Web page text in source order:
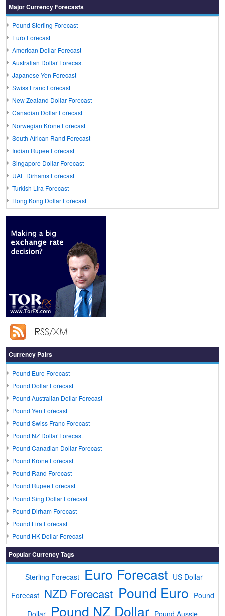
Major Currency Forecasts
Pound Sterling Forecast
Euro Forecast
American Dollar Forecast
Australian Dollar Forecast
Japanese Yen Forecast
Swiss Franc Forecast
New Zealand Dollar Forecast
Canadian Dollar Forecast
Norwegian Krone Forecast
South African Rand Forecast
Indian Rupee Forecast
Singapore Dollar Forecast
UAE Dirhams Forecast
Turkish Lira Forecast
Hong Kong Dollar Forecast
Currency Pairs
Pound Euro Forecast
Pound Dollar Forecast
Pound Australian Dollar Forecast
Pound Yen Forecast
Pound Swiss Franc Forecast
Pound NZ Dollar Forecast
Pound Canadian Dollar Forecast
Pound Krone Forecast
Pound Rand Forecast
Pound Rupee Forecast
Pound Sing Dollar Forecast
Pound Dirham Forecast
Pound Lira Forecast
Pound HK Dollar Forecast
Popular Currency Tags
Sterling Forecast Euro Forecast US Dollar
Forecast NZD Forecast Pound Euro Pound
Pound NZ Dollar